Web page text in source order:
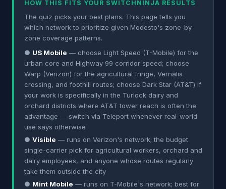
HOW THIS FITS YOUR SWITCHNINJA RESULTS
The quiz picks your best plans. This page tells you
which network to prioritize given Modesto's zone-by-
zone coverage patterns.
● US Mobile — choose Light Speed (T-Mobile) for the
urban core and Highway 99 corridor speed; choose
Warp (Verizon) for the agricultural fringe, Vernalis
crossing, and foothill routes; choose Dark Star (AT&T) if
your work is specifically in the Turlock dairy and
orchard districts where AT&T tower reach is often the
advantage — switch via Teleport whenever real-world
use says otherwise
● Visible — runs on Verizon's network; the budget
single-carrier pick for agricultural workers, orchard and
dairy employees, and anyone whose routes regularly
take them outside the city
● Mint Mobile — runs on T-Mobile's network; best for